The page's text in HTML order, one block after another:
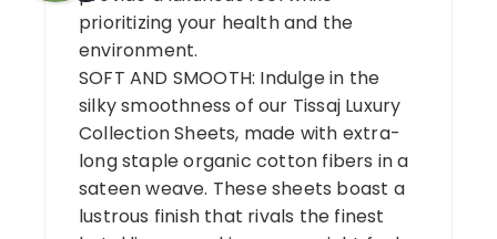
prioritizing your health and the
environment.
SOFT AND SMOOTH: Indulge in the
silky smoothness of our Tissaj Luxury
Collection Sheets, made with extra-
long staple organic cotton fibers in a
sateen weave. These sheets boast a
lustrous finish that rivals the finest